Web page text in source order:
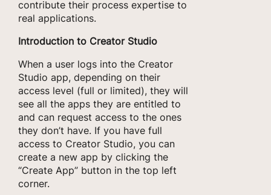
contribute their process expertise to
real applications.
Introduction to Creator Studio
When a user logs into the Creator
Studio app, depending on their
access level (full or limited), they will
see all the apps they are entitled to
and can request access to the ones
they don’t have. If you have full
access to Creator Studio, you can
create a new app by clicking the
“Create App” button in the top left
corner.